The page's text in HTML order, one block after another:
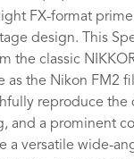
FX-format
design. This
the classic
as the Nikon FM2
reproduce the
and a prominent
a versatile wide-